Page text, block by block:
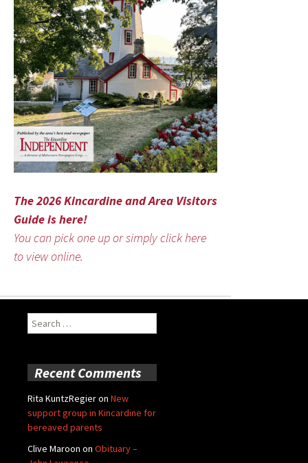
The 2026 Kincardine and Area Visitors
Guide is here!
You can pick one up or simply click here
to view online.
Search
for:
Recent Comments
Rita KuntzRegieron New
support group in Kincardine for
bereaved parents
Clive Maroon on Obituary –